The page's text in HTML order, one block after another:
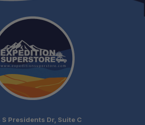
Strength:
Durable:
S Presidents Dr, Suite C